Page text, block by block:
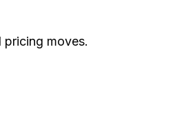
moves.